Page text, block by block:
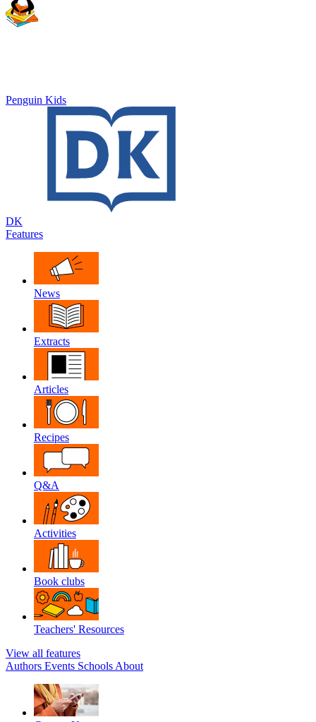
Penguin Kids
DK
Features
News
Extracts
Articles
Recipes
Q&A
Activities
Book clubs
Teachers' Resources
View all features
Authors Events Schools About